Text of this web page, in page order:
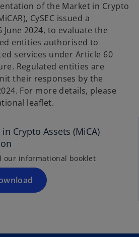
e
w
t
a
b
of the Market in Crypto
CySEC issued a
2024, to evaluate the
entities authorised to
services under Article 60
Regulated entities are
their responses by the
For more details, please
leaflet.
Crypto Assets (MiCA)
our informational booklet
o
p
n
s
i
n
a
n